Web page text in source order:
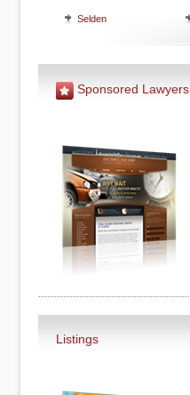
Selden
Sponsored Lawyers
Listings